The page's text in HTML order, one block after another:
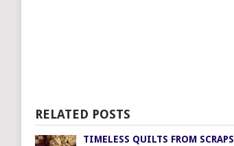
RELATED POSTS
TIMELESS QUILTS FROM SCRAPS